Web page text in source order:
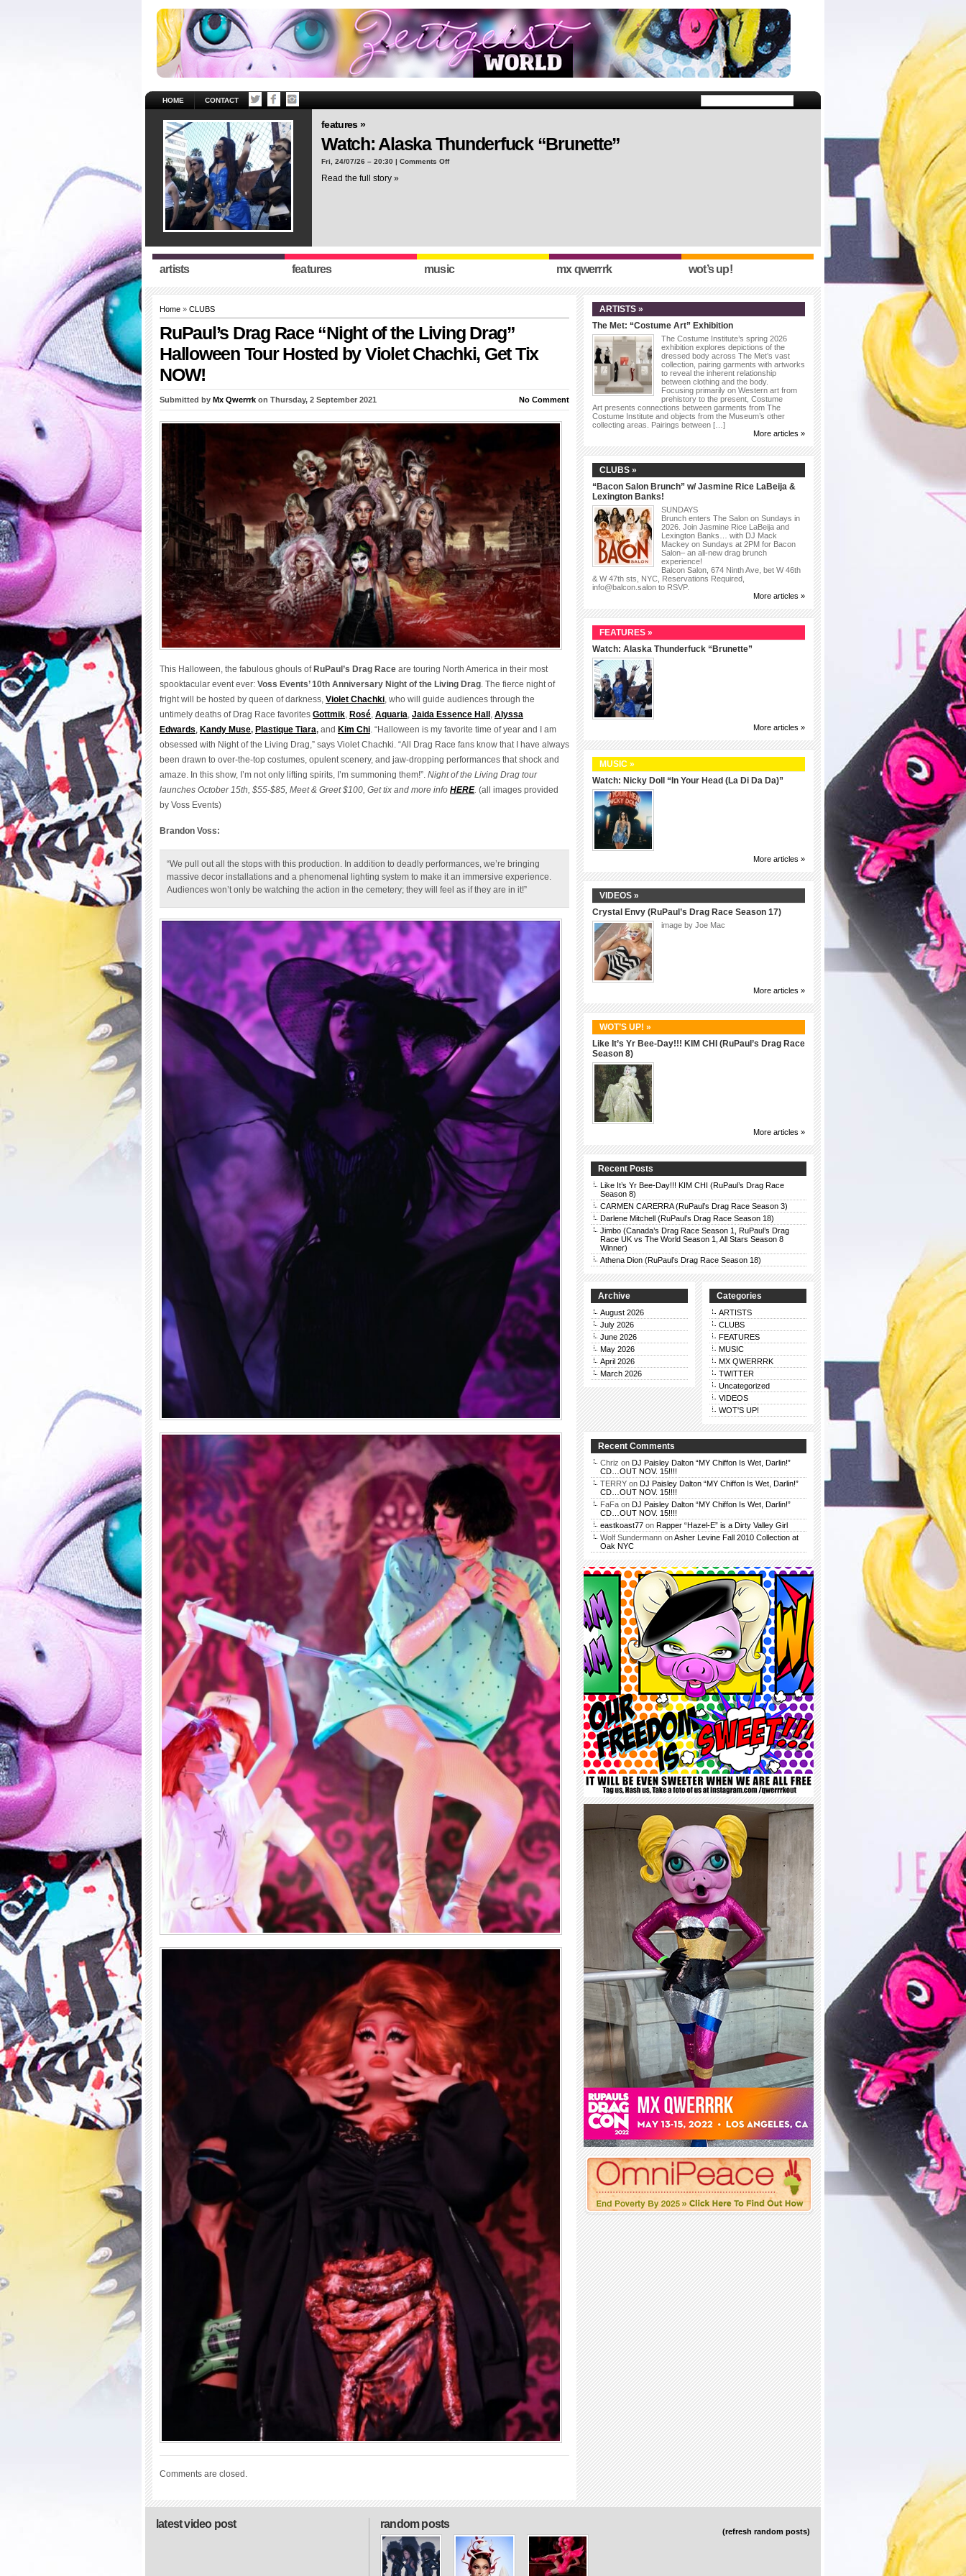
HOME CONTACT
features »
Watch: Alaska Thunderfuck “Brunette”
Fri, 24/07/26 – 20:30 | Comments Offon
Read the full story »
artists features music mx qwerrrk wot’s up!
Home » CLUBS
RuPaul’s Drag Race “Night of the Living Drag”
Halloween Tour Hosted by Violet Chachki, Get Tix
NOW!
Submitted by Mx Qwerrrk on Thursday, 2 September 2021 No Comment
This Halloween, the fabulous ghouls ofRuPaul’s Drag Race are touring North America in their most
spooktacular event ever: Voss Events’ 10th Anniversary Night of the Living Drag . The fierce night of
fright will be hosted by queen of darkness, Violet Chachki , who will guide audiences through the
untimely deaths of Drag Race favorites Gottmik Rosé Aquaria Jaida Essence Hall Alyssa
Edwards Kandy Muse, Plastique Tiara, and Kim Chi . “Halloween is my favorite time of year and I am
obsessed with Night of the Living Drag,” says Violet Chachki. “All Drag Race fans know that I have always
been drawn to over-the-top costumes, opulent scenery, and jaw-dropping performances that shock and
amaze. In this show, I’m not only lifting spirits, I’m summoning them!”. Night of the Living Drag tour
launches October 15th, $55-$85, Meet & Greet $100, Get tix and more info HERE. (all images provided
by Voss Events)
Brandon Voss:
“We pull out all the stops with this production. In addition to deadly performances, we’re bringing
massive decor installations and a phenomenal lighting system to make it an immersive experience.
Audiences won’t only be watching the action in the cemetery; they will feel as if they are in it!”
Comments are closed.
ARTISTS »
The Met: “Costume Art” Exhibition
The Costume Institute’s spring 2026
exhibition explores depictions of the
dressed body across The Met’s vast
collection, pairing garments with artworks
to reveal the inherent relationship
between clothing and the body.
Focusing primarily on Western art from
prehistory to the present, Costume
Art presents connections between garments from The
Costume Institute and objects from the Museum’s other
collecting areas. Pairings between […]
More articles »
CLUBS »
“Bacon Salon Brunch” w/ Jasmine Rice LaBeija &
Lexington Banks!
SUNDAYS
Brunch enters The Salon on Sundays in
2026. Join Jasmine Rice LaBeija and
Lexington Banks… with DJ Mack
Mackey on Sundays at 2PM for Bacon
Salon– an all-new drag brunch
experience!
Balcon Salon, 674 Ninth Ave, bet W 46th
& W 47th sts, NYC, Reservations Required,
info@balcon.salon to RSVP.
More articles »
FEATURES »
Watch: Alaska Thunderfuck “Brunette”
More articles »
MUSIC »
Watch: Nicky Doll “In Your Head (La Di Da Da)”
More articles »
VIDEOS »
Crystal Envy (RuPaul’s Drag Race Season 17)
image by Joe Mac
More articles »
WOT’S UP! »
Like It’s Yr Bee-Day!!! KIM CHI (RuPaul’s Drag Race
Season 8)
More articles »
Recent Posts
Like It’s Yr Bee-Day!!! KIM CHI (RuPaul’s Drag Race
Season 8)
CARMEN CARERRA (RuPaul’s Drag Race Season 3)
Darlene Mitchell (RuPaul’s Drag Race Season 18)
Jimbo (Canada’s Drag Race Season 1, RuPaul’s Drag
Race UK vs The World Season 1, All Stars Season 8
Winner)
Athena Dion (RuPaul’s Drag Race Season 18)
Archive
August 2026
July 2026
June 2026
May 2026
April 2026
March 2026
Categories
ARTISTS
CLUBS
FEATURES
MUSIC
MX QWERRRK
TWITTER
Uncategorized
VIDEOS
WOT'S UP!
Recent Comments
Chriz on DJ Paisley Dalton “MY Chiffon Is Wet, Darlin!”
CD…OUT NOV. 15!!!!
TERRY on DJ Paisley Dalton “MY Chiffon Is Wet, Darlin!”
CD…OUT NOV. 15!!!!
FaFa on DJ Paisley Dalton “MY Chiffon Is Wet, Darlin!”
CD…OUT NOV. 15!!!!
eastkoast77 on Rapper “Hazel-E” is a Dirty Valley Girl
Wolf Sundermann onAsher Levine Fall 2010 Collection at
Oak NYC
random posts
(refresh random posts)
latest video post